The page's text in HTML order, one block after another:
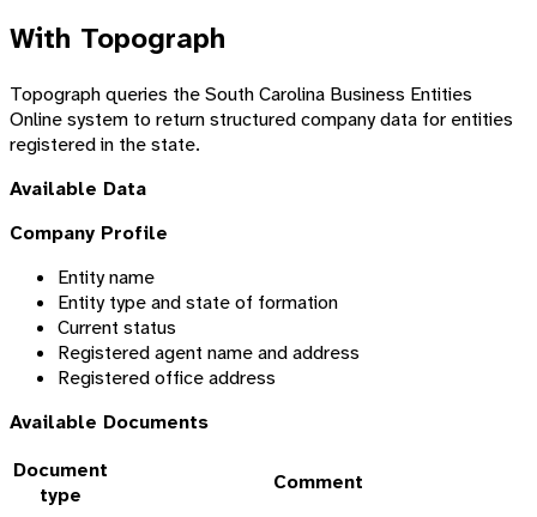
With Topograph
Topograph queries the South Carolina Business Entities
Online system to return structured company data for entities
registered in the state.
Available Data
Company Profile
Entity name
Entity type and state of formation
Current status
Registered agent name and address
Registered office address
Available Documents
Document
type
Comment